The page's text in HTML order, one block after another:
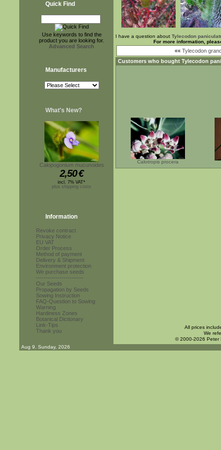
Quick Find
Use keywords to find the
product you are looking for.
Advanced Search
Manufacturers
What's New?
Calopogonium mucunoides
2,50€
incl. 7% VAT*
plus shipping costs
Information
Revoke contract
Privacy Notice
EU VAT
Order Process
Method of payment
Delivery & Shipment
Environment protection
We purchase seeds
------------------------
Our Seeds
Propagation by Seeds
Sowing Instruction
FAQ-Question to Sowing
Warning
Hardiness Zones
Botanical Dictionary
Link-Tips
Thank you
I have a question about Tylecodon
For more information,
«« Tylecodon
Customers who bought Tylecodon
Calotropis procera
All prices
We
© 2000-2026 Peter
Aug 9. Sunday, 2026